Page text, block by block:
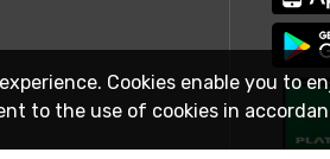
Cookies enable you to
to the use of cookies in